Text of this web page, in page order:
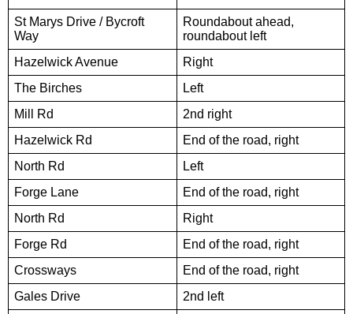
St Marys Drive / Bycroft
Way
Roundabout ahead,
roundabout left
Hazelwick Avenue
Right
The Birches
Left
Mill Rd
2nd right
Hazelwick Rd
End of the road, right
North Rd
Left
Forge Lane
End of the road, right
North Rd
Right
Forge Rd
End of the road, right
Crossways
End of the road, right
Gales Drive
2nd left